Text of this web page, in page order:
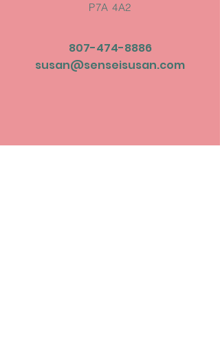
P7A 4A2
807-474-8886
susan@senseisusan.com